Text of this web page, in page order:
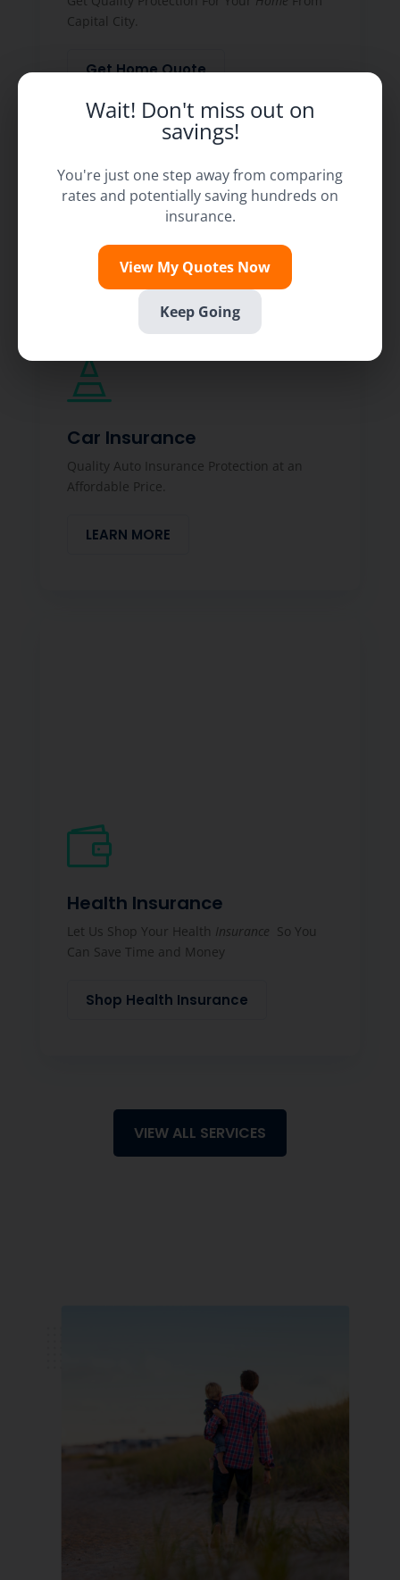
Capital City.
Get Home Quote

Car Insurance
Quality Auto Insurance Protection at an
Affordable Price.
LEARN MORE

Health Insurance
Let Us Shop Your Health Insurance So You
Can Save Time and Money
Shop Health Insurance
VIEW ALL SERVICES
Wait! Don't miss out on
savings!
You're just one step away from comparing
rates and potentially saving hundreds on
insurance.
View My Quotes Now
Keep Going